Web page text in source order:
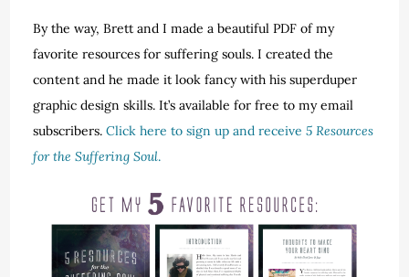
By the way, Brett and I made a beautiful PDF of my
favorite resources for suffering souls. I created the
content and he made it look fancy with his superduper
graphic design skills. It’s available for free to my email
subscribers.Click here to sign up and receive5 Resources
for the Suffering Soul.